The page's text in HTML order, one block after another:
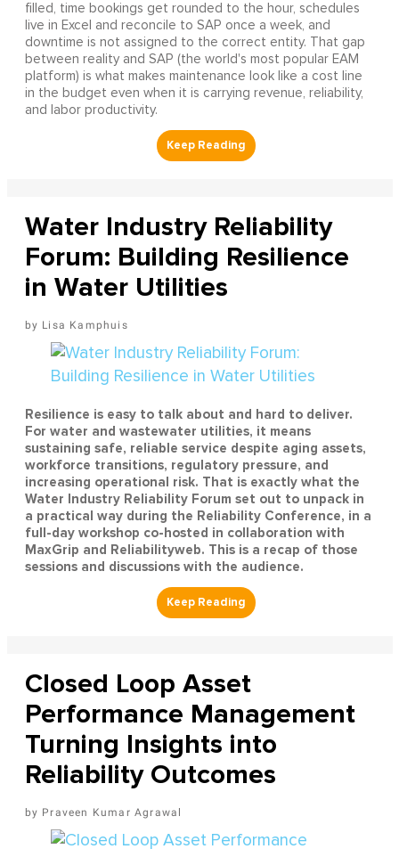
filled, time bookings get rounded to the hour, schedules
live in Excel and reconcile to SAP once a week, and
downtime is not assigned to the correct entity. That gap
between reality and SAP (the world's most popular EAM
platform) is what makes maintenance look like a cost line
in the budget even when it is carrying revenue, reliability,
and labor productivity.
Water Industry Reliability
Forum: Building Resilience
in Water Utilities
Lisa Kamphuis
Resilience is easy to talk about and hard to deliver.
For water and wastewater utilities, it means
sustaining safe, reliable service despite aging assets,
workforce transitions, regulatory pressure, and
increasing operational risk. That is exactly what the
Water Industry Reliability Forum set out to unpack in
a practical way during the Reliability Conference, in a
full-day workshop co-hosted in collaboration with
MaxGrip and Reliabilityweb. This is a recap of those
sessions and discussions with the audience.
Closed Loop Asset
Performance Management
Turning Insights into
Reliability Outcomes
Praveen Kumar Agrawal